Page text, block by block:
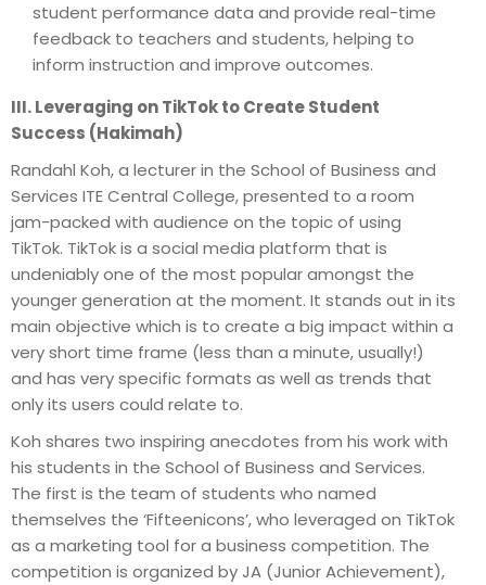
student performance data and provide real-time
feedback to teachers and students, helping to
inform instruction and improve outcomes.
III. Leveraging on TikTok to Create Student
Success (Hakimah)
Randahl Koh, a lecturer in the School of Business and
Services ITE Central College, presented to a room
jam-packed with audience on the topic of using
TikTok. TikTok is a social media platform that is
undeniably one of the most popular amongst the
younger generation at the moment. It stands out in its
main objective which is to create a big impact within a
very short time frame (less than a minute, usually!)
and has very specific formats as well as trends that
only its users could relate to.
Koh shares two inspiring anecdotes from his work with
his students in the School of Business and Services.
The first is the team of students who named
themselves the ‘Fifteenicons’, who leveraged on TikTok
as a marketing tool for a business competition. The
competition is organized by JA (Junior Achievement),